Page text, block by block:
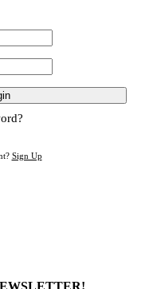
Sign Up